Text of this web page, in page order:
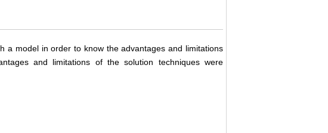
a model in order to know the advantages and limitations
and limitations of the solution techniques were